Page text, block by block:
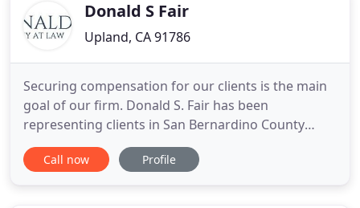
knowledge and real-world
Donald S Fair
Upland, CA 91786
Securing compensation for our clients is the main
goal of our firm. Donald S. Fair has been
representing clients in San Bernardino County
from our Upland, California office since 1991. With
more than 27 years of experience, Donald S. Fair
Call now Profile